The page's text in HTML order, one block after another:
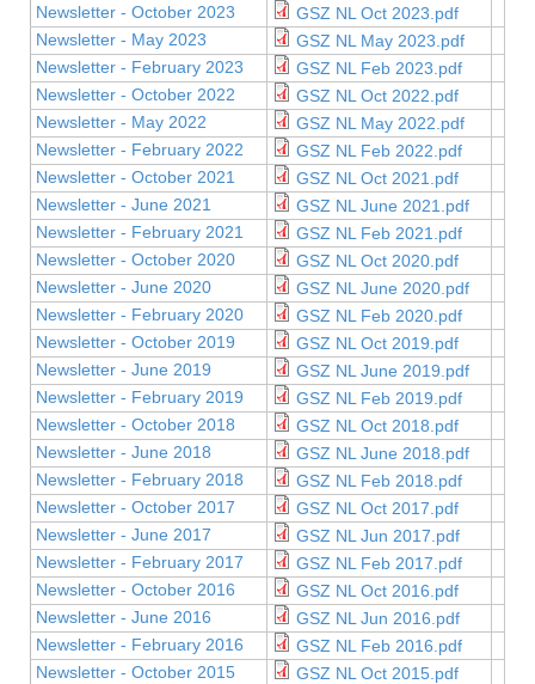
Newsletter - October 2023
GSZ NL Oct 2023.pdf
Newsletter - May 2023
GSZ NL May 2023.pdf
Newsletter - February 2023
GSZ NL Feb 2023.pdf
Newsletter - October 2022
GSZ NL Oct 2022.pdf
Newsletter - May 2022
GSZ NL May 2022.pdf
Newsletter - February 2022
GSZ NL Feb 2022.pdf
Newsletter - October 2021
GSZ NL Oct 2021.pdf
Newsletter - June 2021
GSZ NL June 2021.pdf
Newsletter - February 2021
GSZ NL Feb 2021.pdf
Newsletter - October 2020
GSZ NL Oct 2020.pdf
Newsletter - June 2020
GSZ NL June 2020.pdf
Newsletter - February 2020
GSZ NL Feb 2020.pdf
Newsletter - October 2019
GSZ NL Oct 2019.pdf
Newsletter - June 2019
GSZ NL June 2019.pdf
Newsletter - February 2019
GSZ NL Feb 2019.pdf
Newsletter - October 2018
GSZ NL Oct 2018.pdf
Newsletter - June 2018
GSZ NL June 2018.pdf
Newsletter - February 2018
GSZ NL Feb 2018.pdf
Newsletter - October 2017
GSZ NL Oct 2017.pdf
Newsletter - June 2017
GSZ NL Jun 2017.pdf
Newsletter - February 2017
GSZ NL Feb 2017.pdf
Newsletter - October 2016
GSZ NL Oct 2016.pdf
Newsletter - June 2016
GSZ NL Jun 2016.pdf
Newsletter - February 2016
GSZ NL Feb 2016.pdf
Newsletter - October 2015
GSZ NL Oct 2015.pdf